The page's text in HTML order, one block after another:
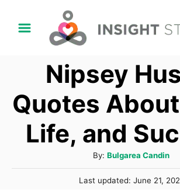
Nipsey
Quotes
Life, and
By: A
u
t
Bulgarea Candin
PLast updated: June 21,